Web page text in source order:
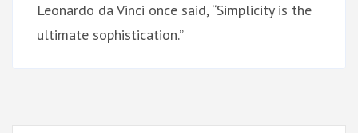
Leonardo da Vinci once said, “Simplicity is the
ultimate sophistication.”